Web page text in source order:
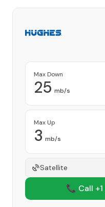
Max Down
25 mb/s
Max Up
3 mb/s
Satellite
📞 Call +1